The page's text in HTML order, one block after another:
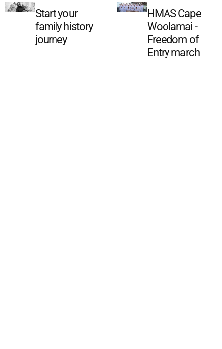
Start your
family history
journey
HMAS Cape
Woolamai -
Freedom of
Entry march